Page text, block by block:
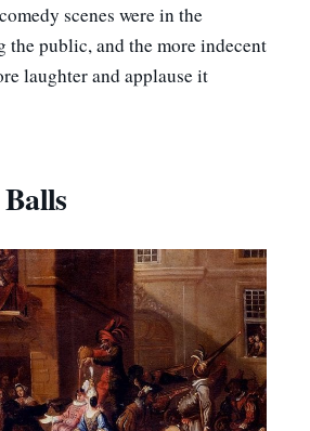
scenes were in the
the public, and the more indecent
laughter and applause it